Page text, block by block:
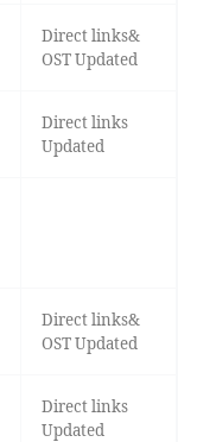
Direct links&
OST Updated
Direct links
Updated
Direct links&
OST Updated
Direct links
Updated